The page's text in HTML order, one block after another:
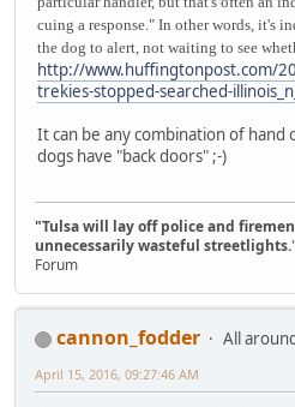
cuing a response." In other words, it's
the dog to alert, not waiting to see
http://www.huffingtonpost.com/
trekies-stopped-searched-
It can be any combination of hand
dogs have "back doors" ;-)
"Tulsa will lay off police and
unnecessarily wasteful streetlights.
Forum
cannon_fodder
All
April 15, 2016, 09:27:46 AM